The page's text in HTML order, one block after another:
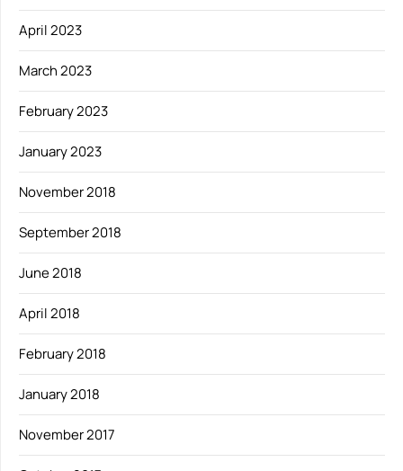
April 2023
March 2023
February 2023
January 2023
November 2018
September 2018
June 2018
April 2018
February 2018
January 2018
November 2017